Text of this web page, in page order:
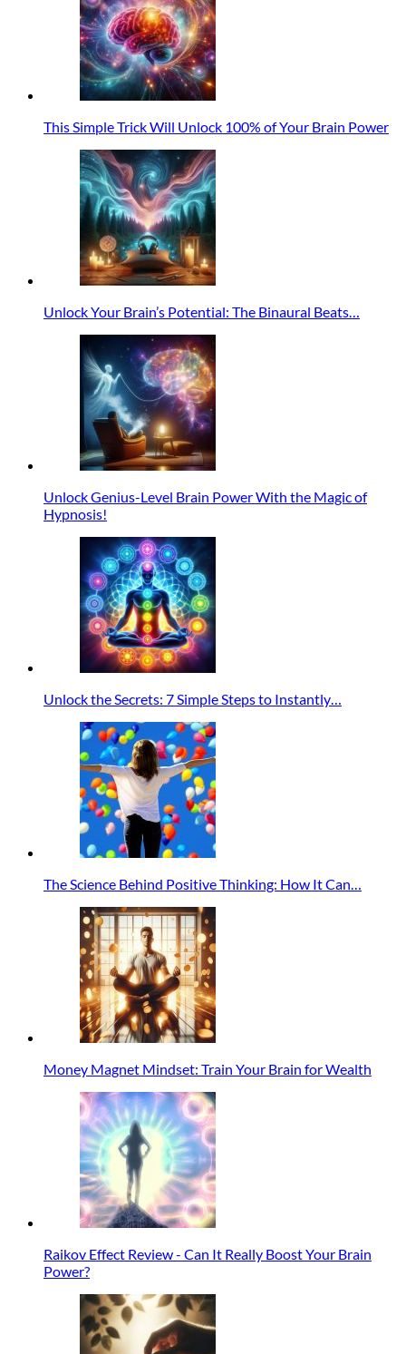
This Simple Trick Will Unlock 100% of Your Brain Power
Unlock Your Brain’s Potential: The Binaural Beats…
Unlock Genius-Level Brain Power With the Magic of
Hypnosis!
Unlock the Secrets: 7 Simple Steps to Instantly…
The Science Behind Positive Thinking: How It Can…
Money Magnet Mindset: Train Your Brain for Wealth
Raikov Effect Review - Can It Really Boost Your Brain
Power?